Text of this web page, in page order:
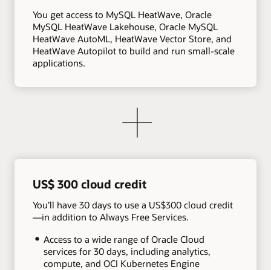
You get access to MySQL HeatWave, Oracle
MySQL HeatWave Lakehouse, Oracle MySQL
HeatWave AutoML, HeatWave Vector Store, and
HeatWave Autopilot to build and run small-scale
applications.
US$ 300 cloud credit
You’ll have 30 days to use a US$300 cloud credit
—in addition to Always Free Services.
Access to a wide range of Oracle Cloud
services for 30 days, including analytics,
compute, and OCI Kubernetes Engine